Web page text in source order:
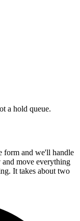
a hold queue.
form and we'll handle
move everything
It takes about two